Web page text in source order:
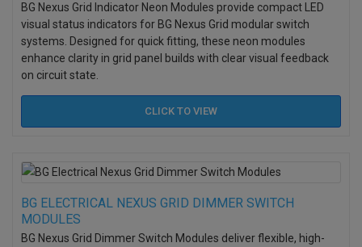
BG Nexus Grid Indicator Neon Modules provide compact LED
visual status indicators for BG Nexus Grid modular switch
systems. Designed for quick fitting, these neon modules
enhance clarity in grid panel builds with clear visual feedback
on circuit state.
CLICK TO VIEW
BG ELECTRICAL NEXUS GRID DIMMER SWITCH
MODULES
BG Nexus Grid Dimmer Switch Modules deliver flexible, high-